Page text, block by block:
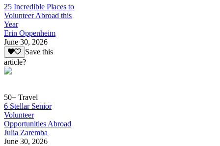
25 Incredible Places to
Volunteer Abroad this
Year
Erin Oppenheim
June 30, 2026
Save this
article?
50+ Travel
6 Stellar Senior
Volunteer
Opportunities Abroad
Julia Zaremba
June 30, 2026